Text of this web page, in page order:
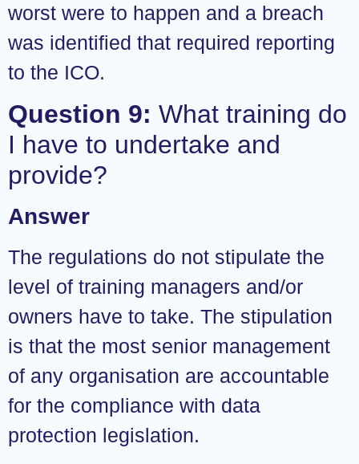
worst were to happen and a breach
was identified that required reporting
to the ICO.
Question 9: What training do
I have to undertake and
provide?
Answer
The regulations do not stipulate the
level of training managers and/or
owners have to take. The stipulation
is that the most senior management
of any organisation are accountable
for the compliance with data
protection legislation.